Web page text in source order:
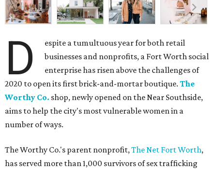
D
espite a tumultuous year for both retail
businesses and nonprofits, a Fort Worth social
enterprise has risen above the challenges of
2020 to open its first brick-and-mortar boutique. The
Worthy Co. shop, newly opened on the Near Southside,
aims to help the city's most vulnerable women in a
number of ways.
The Worthy Co.'s parent nonprofit,The Net Fort Worth,
has served more than 1,000 survivors of sex trafficking